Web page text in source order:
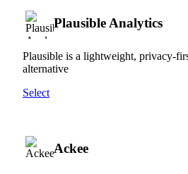
Plausible Analytics
Plausible is a lightweight, privacy-
alternative
Select
Ackee